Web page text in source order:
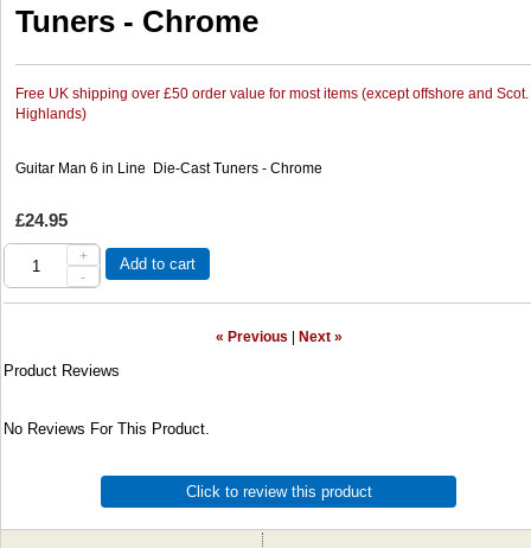
Tuners - Chrome
Free UK shipping over £50 order value for most items (except offshore and Scot.
Highlands)
Guitar Man 6 in Line Die-Cast Tuners - Chrome
£24.95
+
-
Add to cart
« Previous Next »
Product Reviews
No Reviews For This Product.
Click to review this product